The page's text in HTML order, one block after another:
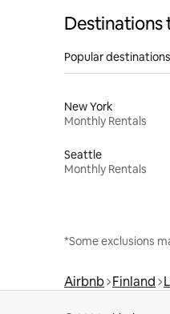
Destinations
Popular
New York
Monthly Rentals
Seattle
Monthly Rentals
*Some exclusions
Airbnb Finland